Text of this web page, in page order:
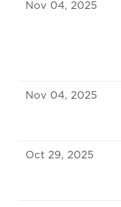
Nov 04, 2025
Nov 04, 2025
Oct 29, 2025